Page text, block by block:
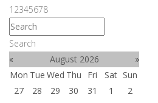
1 2345678
Search
«
August 2026
»
Mon Tue Wed Thu Fri Sat Sun
27
28 29 30 31 1
2